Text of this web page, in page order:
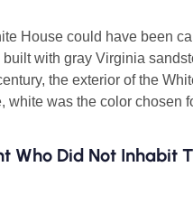
House could have been
with gray Virginia
the exterior of the
white was the color chosen
Who Did Not Inhabit